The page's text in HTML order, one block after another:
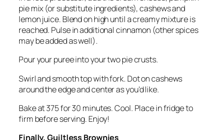
pie mix (or substitute ingredients), cashews and
lemon juice. Blend on high until a creamy mixture is
reached. Pulse in additional cinnamon (other spices
may be added as well).
Pour your puree into your two pie crusts.
Swirl and smooth top with fork. Dot on cashews
around the edge and center as you’d like.
Bake at 375 for 30 minutes. Cool. Place in fridge to
firm before serving. Enjoy!
Finally, Guiltless Brownies